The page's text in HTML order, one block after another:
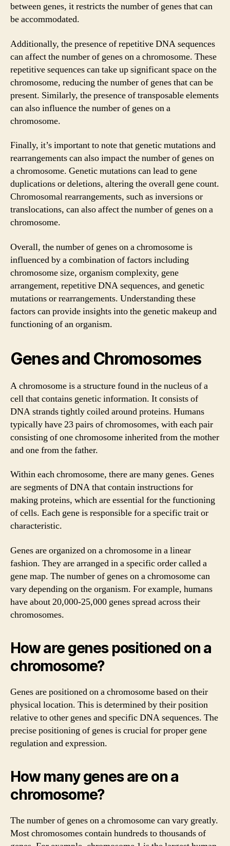
between genes, it restricts the number of genes that can
be accommodated.
Additionally, the presence of repetitive DNA sequences
can affect the number of genes on a chromosome. These
repetitive sequences can take up significant space on the
chromosome, reducing the number of genes that can be
present. Similarly, the presence of transposable elements
can also influence the number of genes on a
chromosome.
Finally, it’s important to note that genetic mutations and
rearrangements can also impact the number of genes on
a chromosome. Genetic mutations can lead to gene
duplications or deletions, altering the overall gene count.
Chromosomal rearrangements, such as inversions or
translocations, can also affect the number of genes on a
chromosome.
Overall, the number of genes on a chromosome is
influenced by a combination of factors including
chromosome size, organism complexity, gene
arrangement, repetitive DNA sequences, and genetic
mutations or rearrangements. Understanding these
factors can provide insights into the genetic makeup and
functioning of an organism.
Genes and Chromosomes
A chromosome is a structure found in the nucleus of a
cell that contains genetic information. It consists of
DNA strands tightly coiled around proteins. Humans
typically have 23 pairs of chromosomes, with each pair
consisting of one chromosome inherited from the mother
and one from the father.
Within each chromosome, there are many genes. Genes
are segments of DNA that contain instructions for
making proteins, which are essential for the functioning
of cells. Each gene is responsible for a specific trait or
characteristic.
Genes are organized on a chromosome in a linear
fashion. They are arranged in a specific order called a
gene map. The number of genes on a chromosome can
vary depending on the organism. For example, humans
have about 20,000-25,000 genes spread across their
chromosomes.
How are genes positioned on a
chromosome?
Genes are positioned on a chromosome based on their
physical location. This is determined by their position
relative to other genes and specific DNA sequences. The
precise positioning of genes is crucial for proper gene
regulation and expression.
How many genes are on a
chromosome?
The number of genes on a chromosome can vary greatly.
Most chromosomes contain hundreds to thousands of